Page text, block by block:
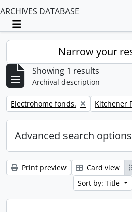
ARCHIVES DATABASE
Toggle navigation
Narrow your
Showing 1 results
Archival description
Remove filter:
Electrohome fonds. Remove
Kitchener
Advanced search options
Print preview Card view
Sort by: Title